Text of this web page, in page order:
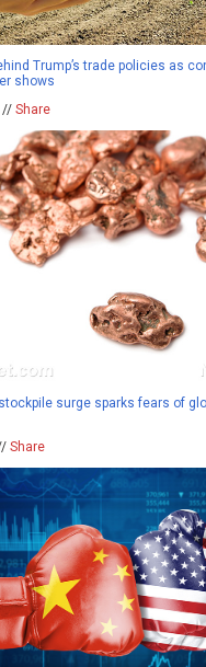
Trump’s trade policies as
shows
// Share
stockpile surge sparks fears of
Share